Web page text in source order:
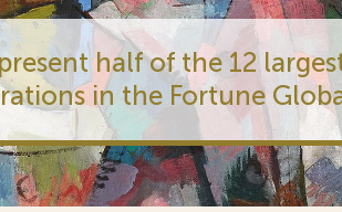
half of the 12
in the Fortune